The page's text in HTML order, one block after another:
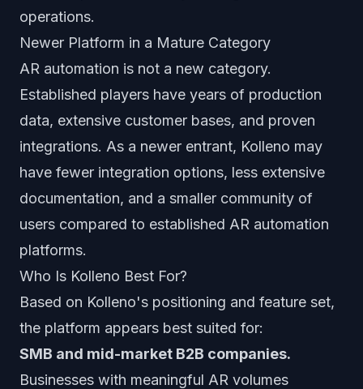
operations.
Newer Platform in a Mature Category
AR automation is not a new category.
Established players have years of production
data, extensive customer bases, and proven
integrations. As a newer entrant, Kolleno may
have fewer integration options, less extensive
documentation, and a smaller community of
users compared to established AR automation
platforms.
Who Is Kolleno Best For?
Based on Kolleno's positioning and feature set,
the platform appears best suited for:
SMB and mid-market B2B companies.
Businesses with meaningful AR volumes